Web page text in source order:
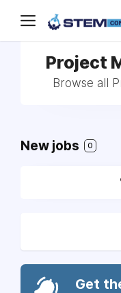
Project
Browse all
New jobs 0
Get